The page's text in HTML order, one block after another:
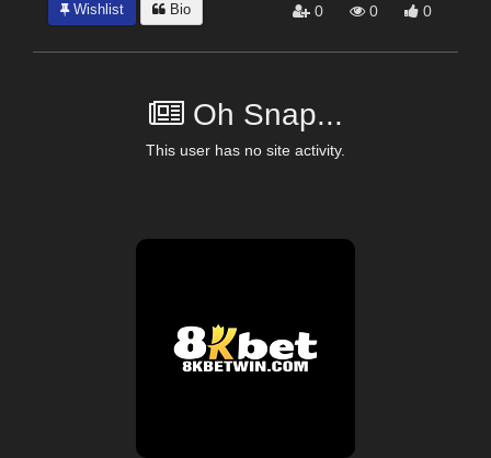
Wishlist
Bio 0 0 0
Oh Snap...
This user has no site activity.